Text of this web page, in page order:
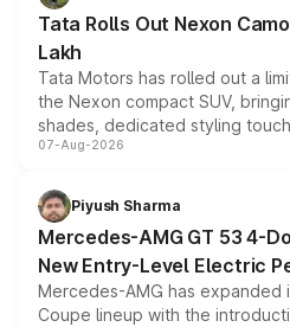
Tata Rolls Out Nexon
Lakh
Tata Motors has rolled out a
the Nexon compact SUV,
shades, dedicated styling
and a built-in dashcam, while
choices unchanged across the
07-Aug-2026
Piyush Sharma
Mercedes-AMG GT 53 4-
New Entry-Level Electric
Mercedes-AMG has
Coupe lineup with the